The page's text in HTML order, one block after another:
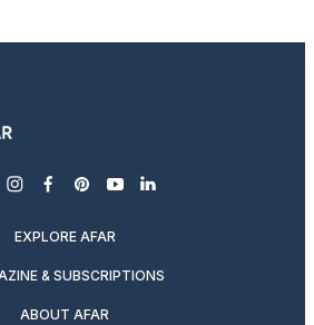
instagram
facebook
pinterest
youtubelinkedin
EXPLORE AFAR
& SUBSCRIPTIONS
ABOUT AFAR